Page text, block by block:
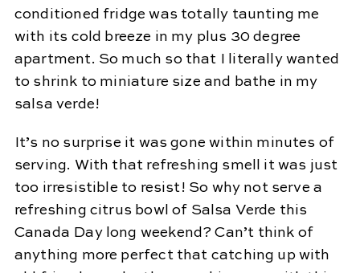
conditioned fridge was totally taunting me
with its cold breeze in my plus 30 degree
apartment. So much so that I literally wanted
to shrink to miniature size and bathe in my
salsa verde!
It’s no surprise it was gone within minutes of
serving. With that refreshing smell it was just
too irresistible to resist! So why not serve a
refreshing citrus bowl of Salsa Verde this
Canada Day long weekend? Can’t think of
anything more perfect that catching up with